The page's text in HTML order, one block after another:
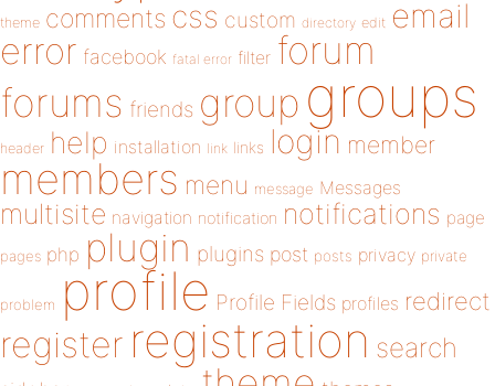
theme comments css custom directory edit email
error facebook fatal error filter forum
forums friends group groups
header help installation link links login member
members menu message Messages
multisite navigation notification notifications page
pages php plugin plugins post posts privacy private
problem profile Profile Fields profiles redirect
register registration search